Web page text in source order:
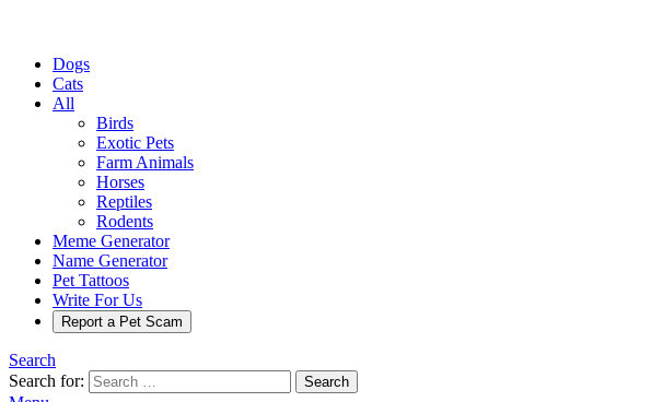
Dogs
Cats
All
Birds
Exotic Pets
Farm Animals
Horses
Reptiles
Rodents
Meme Generator
Name Generator
Pet Tattoos
Write For Us
Report a Pet Scam
Search
Search for:
Search